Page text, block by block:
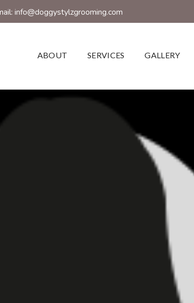
info@doggystylzgrooming.com
ABOUT SERVICES GALLERY